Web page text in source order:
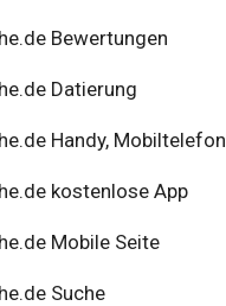
Bewertungen
Datierung
Handy, Mobiltelefon
kostenlose App
Mobile Seite
Suche